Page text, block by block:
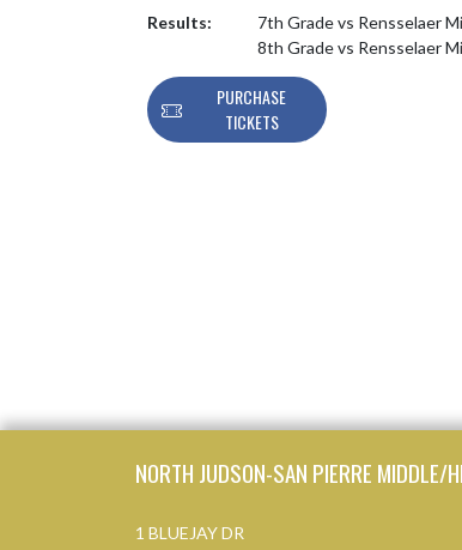
Results:
7th Grade vs Rensselaer
8th Grade vs Rensselaer
PURCHASE
TICKETS
NORTH JUDSON-SAN PIERRE MIDDLE/
1 BLUEJAY DR